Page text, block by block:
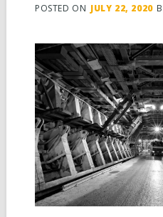
POSTED ON JULY 22, 2020